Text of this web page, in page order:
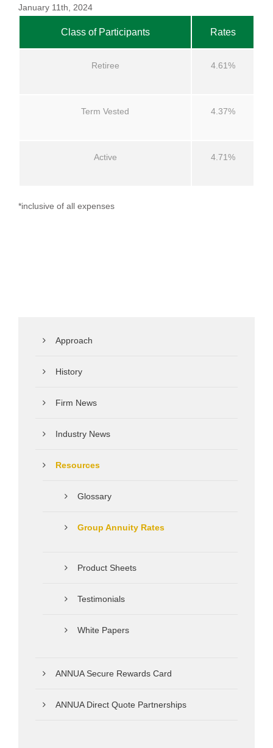
January 11th, 2024
Class of Participants Rates
Retiree 4.61%
Term Vested 4.37%
Active 4.71%
*inclusive of all expenses
Approach
History
Firm News
Industry News
Resources
Glossary
Group Annuity Rates
Product Sheets
Testimonials
White Papers
ANNUA Secure Rewards Card
ANNUA Direct Quote Partnerships